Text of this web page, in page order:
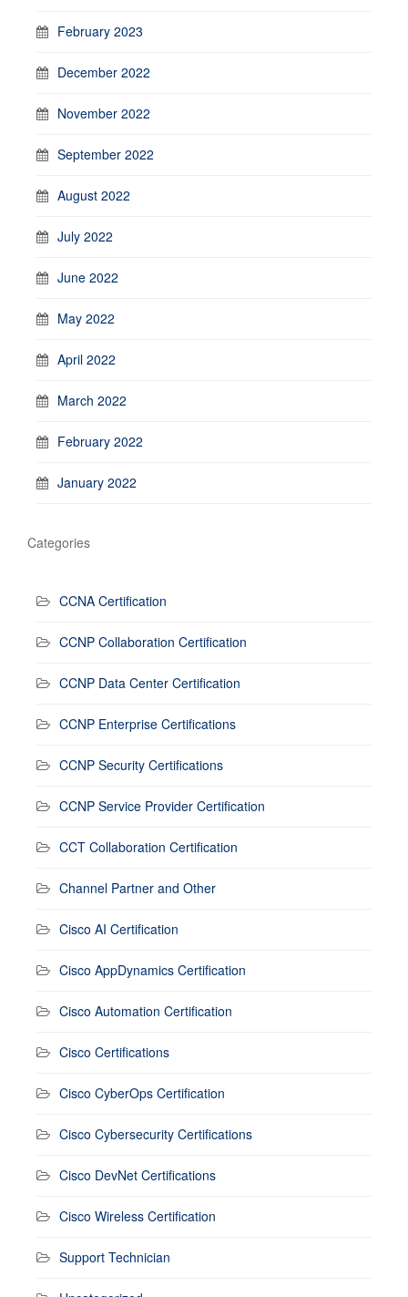
February 2023
December 2022
November 2022
September 2022
August 2022
July 2022
June 2022
May 2022
April 2022
March 2022
February 2022
January 2022
Categories
CCNA Certification
CCNP Collaboration Certification
CCNP Data Center Certification
CCNP Enterprise Certifications
CCNP Security Certifications
CCNP Service Provider Certification
CCT Collaboration Certification
Channel Partner and Other
Cisco AI Certification
Cisco AppDynamics Certification
Cisco Automation Certification
Cisco Certifications
Cisco CyberOps Certification
Cisco Cybersecurity Certifications
Cisco DevNet Certifications
Cisco Wireless Certification
Support Technician